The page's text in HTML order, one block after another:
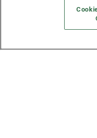
ABOUT
EVENT
PRIVACY